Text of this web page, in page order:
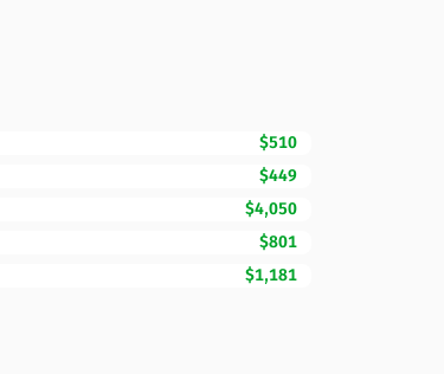
$510
$449
$4,050
$801
$1,181